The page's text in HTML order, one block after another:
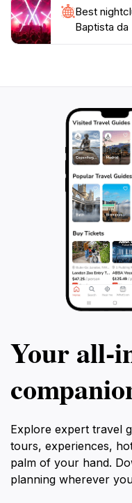
Best
Baptista da
Your
Explore expert travel
tours, experiences,
palm of your hand.
planning wherever